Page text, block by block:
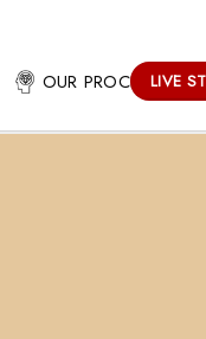
OUR PROCESSLIVE